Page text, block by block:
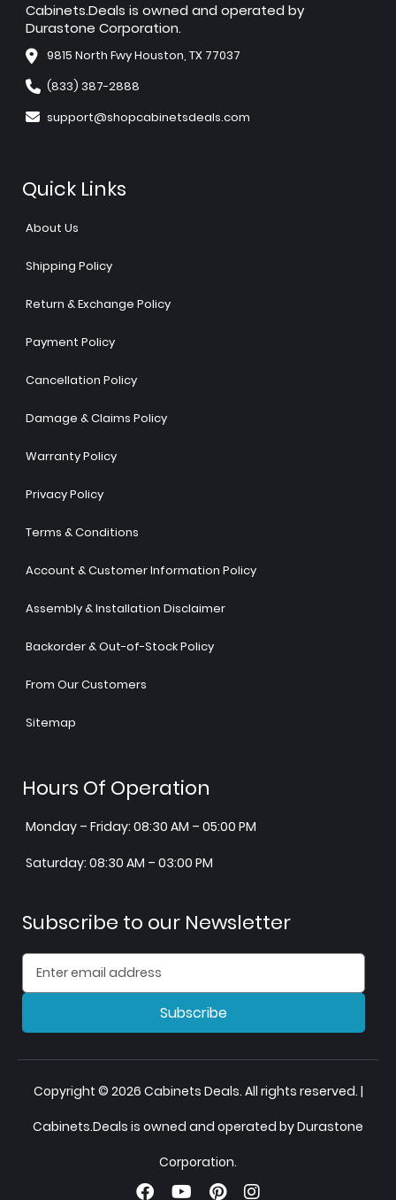
Cabinets.Deals is owned and operated by
Durastone Corporation.
9815 North Fwy Houston, TX 77037
(833) 387-2888
support@shopcabinetsdeals.com
Quick Links
About Us
Shipping Policy
Return & Exchange Policy
Payment Policy
Cancellation Policy
Damage & Claims Policy
Warranty Policy
Privacy Policy
Terms & Conditions
Account & Customer Information Policy
Assembly & Installation Disclaimer
Backorder & Out-of-Stock Policy
From Our Customers
Sitemap
Hours Of Operation
Monday – Friday: 08:30 AM – 05:00 PM
Saturday: 08:30 AM – 03:00 PM
Subscribe to our Newsletter
Subscribe
Copyright © 2026 Cabinets Deals. All rights reserved. |
Cabinets.Deals is owned and operated by Durastone
Corporation.